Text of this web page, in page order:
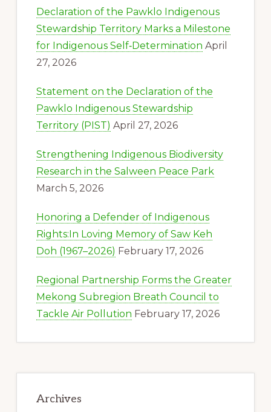
Declaration of the Pawklo Indigenous
Stewardship Territory Marks a Milestone
for Indigenous Self‑Determination April
27, 2026
Statement on the Declaration of the
Pawklo Indigenous Stewardship
Territory (PIST) April 27, 2026
Strengthening Indigenous Biodiversity
Research in the Salween Peace Park
March 5, 2026
Honoring a Defender of Indigenous
Rights:In Loving Memory of Saw Keh
Doh (1967–2026) February 17, 2026
Regional Partnership Forms the Greater
Mekong Subregion Breath Council to
Tackle Air Pollution February 17, 2026
Archives